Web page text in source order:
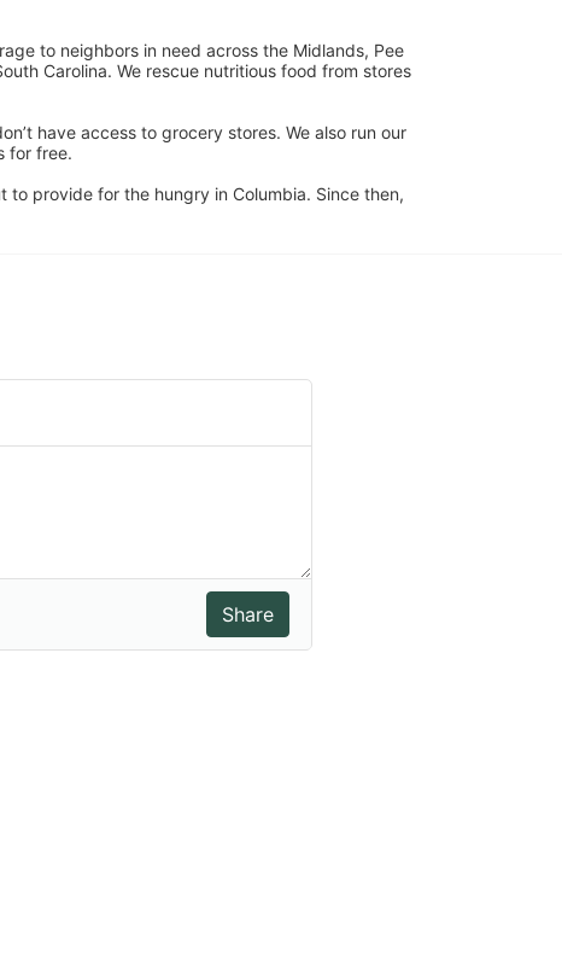
to neighbors in need across the Midlands, Pee
Carolina. We rescue nutritious food from stores
have access to grocery stores. We also run our
for free.
to provide for the hungry in Columbia. Since then,